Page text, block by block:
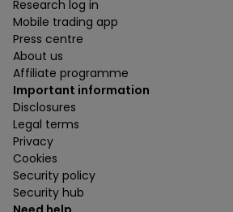
Research log in
Mobile trading app
Press centre
About us
Affiliate programme
Important information
Disclosures
Legal terms
Privacy
Cookies
Security policy
Security hub